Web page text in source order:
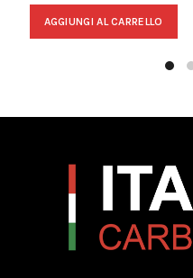
AGGIUNGI AL CARRELLO